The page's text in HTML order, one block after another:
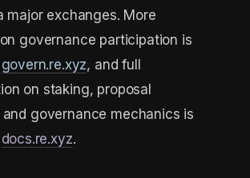
major exchanges. More
governance participation is
govern.re.xyz, and full
on staking, proposal
and governance mechanics is
docs.re.xyz.